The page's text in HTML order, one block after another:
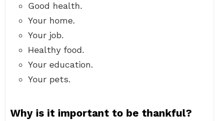
Good health.
Your home.
Your job.
Healthy food.
Your education.
Your pets.
Why is it important to be thankful?